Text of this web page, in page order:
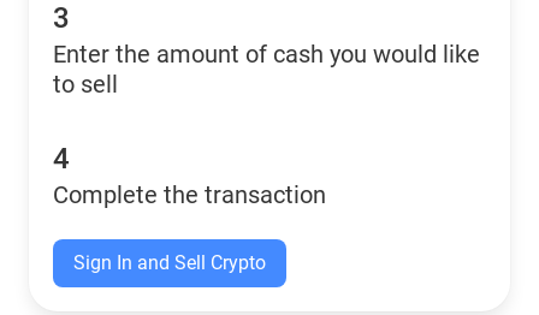
3
Enter the amount of cash you would like
to sell
4
Complete the transaction
Sign In and Sell Crypto